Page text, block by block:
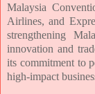
Malaysia
Airlines, and
strengthening
innovation and
its commitment to
high-impact